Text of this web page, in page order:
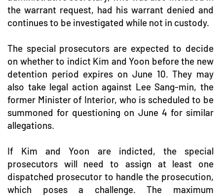
the warrant request, had his warrant denied and
continues to be investigated while not in custody.
The special prosecutors are expected to decide
on whether to indict Kim and Yoon before the new
detention period expires on June 10. They may
also take legal action against Lee Sang-min, the
former Minister of Interior, who is scheduled to be
summoned for questioning on June 4 for similar
allegations.
If Kim and Yoon are indicted, the special
prosecutors will need to assign at least one
dispatched prosecutor to handle the prosecution,
which poses a challenge. The maximum